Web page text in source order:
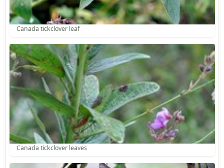
Canada tickclover leaf
Canada tickclover leaves